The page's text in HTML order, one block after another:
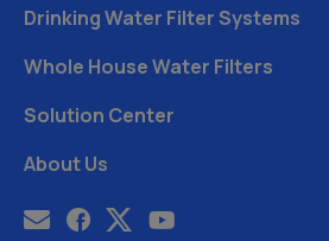
Drinking Water Filter Systems
Whole House Water Filters
Solution Center
About Us